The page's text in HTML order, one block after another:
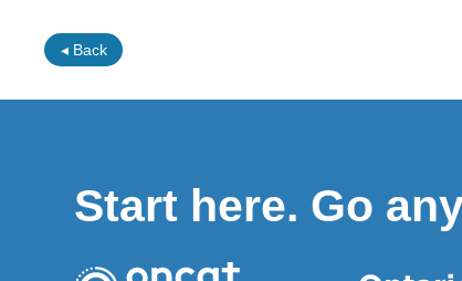
◂ Back
Start here. Go